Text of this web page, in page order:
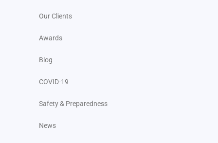
Our Clients
Awards
Blog
COVID-19
Safety & Preparedness
News